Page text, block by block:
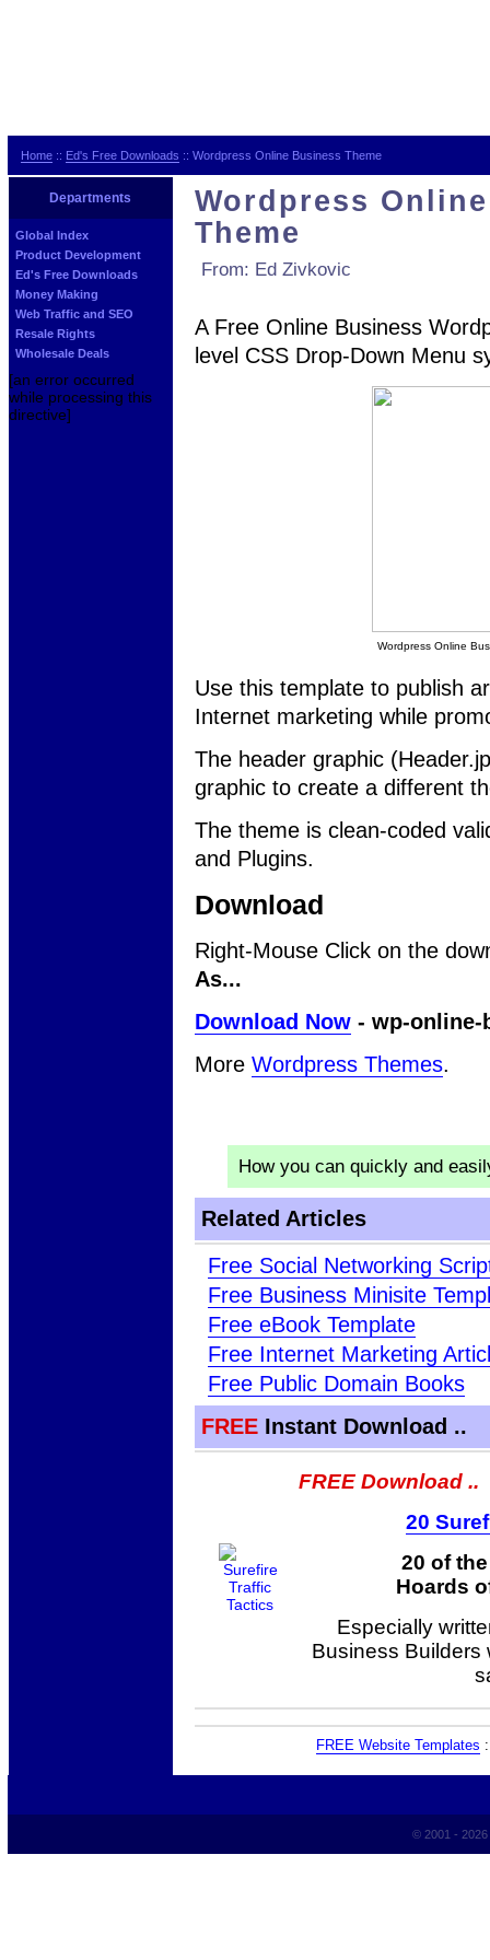
Home :: Ed's Free Downloads :: Wordpress Online Business Theme
Departments
Global Index
Product Development
Ed's Free Downloads
Money Making
Web Traffic and SEO
Resale Rights
Wholesale Deals
[an error occurred
while processing this
directive]
Wordpress
Theme
From: Ed Zivkovic
A Free Online Business
level CSS Drop-Down Menu
Wordpress Online
Use this template to publish
Internet marketing while
The header graphic
graphic to create a different
The theme is clean-coded
and Plugins.
Download
Right-Mouse Click on the
As...
Download Now- wp-online-
More Wordpress Themes.
How you can quickly and
Related Articles
Free Social Networking
Free Business Minisite
Free eBook Template
Free Internet Marketing
Free Public Domain Books
FREEInstant Download ..
FREE Download ..
20
20 of
Hoards
Especially
Business Builders
FREE Website Templates
© 2001 -